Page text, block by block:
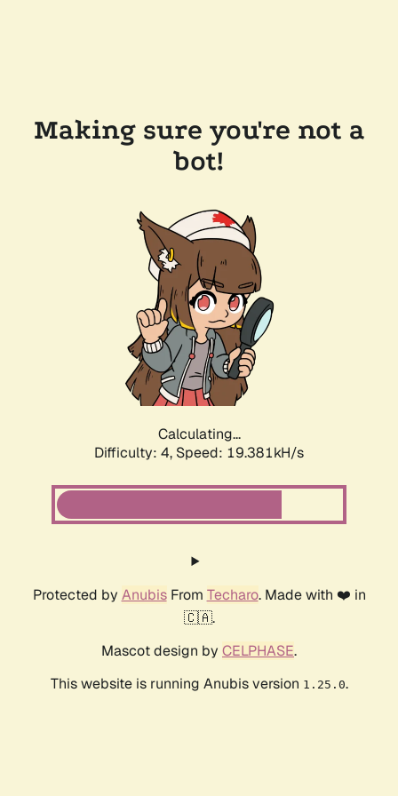
Making sure you're not a
bot!
Calculating...
Difficulty: 4, Speed: 19.381kH/s
Protected by AnubisFrom Techaro. Made with ❤️ in
🇨🇦.
Mascot design by CELPHASE.
This website is running Anubis version 1.25.0.